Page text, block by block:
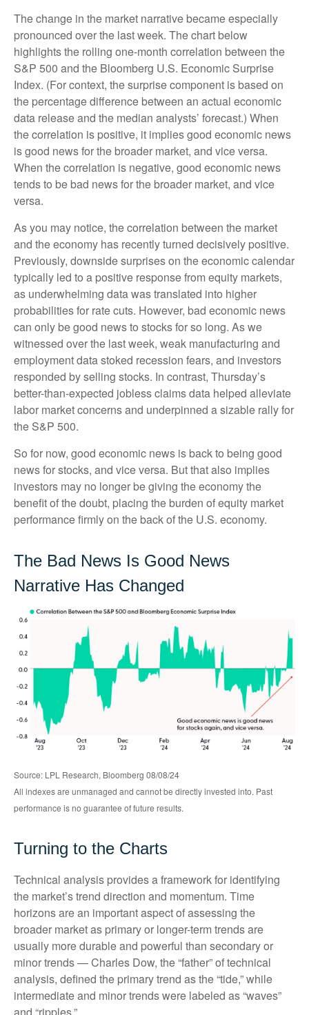
The change in the market narrative became especially
pronounced over the last week. The chart below
highlights the rolling one-month correlation between the
S&P 500 and the Bloomberg U.S. Economic Surprise
Index. (For context, the surprise component is based on
the percentage difference between an actual economic
data release and the median analysts’ forecast.) When
the correlation is positive, it implies good economic news
is good news for the broader market, and vice versa.
When the correlation is negative, good economic news
tends to be bad news for the broader market, and vice
versa.
As you may notice, the correlation between the market
and the economy has recently turned decisively positive.
Previously, downside surprises on the economic calendar
typically led to a positive response from equity markets,
as underwhelming data was translated into higher
probabilities for rate cuts. However, bad economic news
can only be good news to stocks for so long. As we
witnessed over the last week, weak manufacturing and
employment data stoked recession fears, and investors
responded by selling stocks. In contrast, Thursday’s
better-than-expected jobless claims data helped alleviate
labor market concerns and underpinned a sizable rally for
the S&P 500.
So for now, good economic news is back to being good
news for stocks, and vice versa. But that also implies
investors may no longer be giving the economy the
benefit of the doubt, placing the burden of equity market
performance firmly on the back of the U.S. economy.
The Bad News Is Good News
Narrative Has Changed
Source: LPL Research, Bloomberg 08/08/24
All indexes are unmanaged and cannot be directly invested into. Past
performance is no guarantee of future results.
Turning to the Charts
Technical analysis provides a framework for identifying
the market’s trend direction and momentum. Time
horizons are an important aspect of assessing the
broader market as primary or longer-term trends are
usually more durable and powerful than secondary or
minor trends — Charles Dow, the “father” of technical
analysis, defined the primary trend as the “tide,” while
intermediate and minor trends were labeled as “waves”